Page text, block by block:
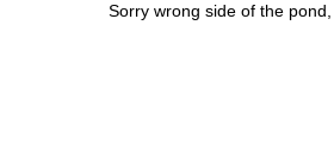
Sorry wrong side of the